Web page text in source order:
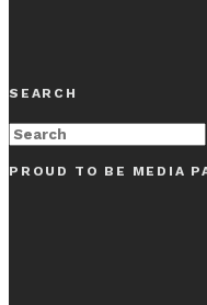
SEARCH
PROUD TO BE MEDIA